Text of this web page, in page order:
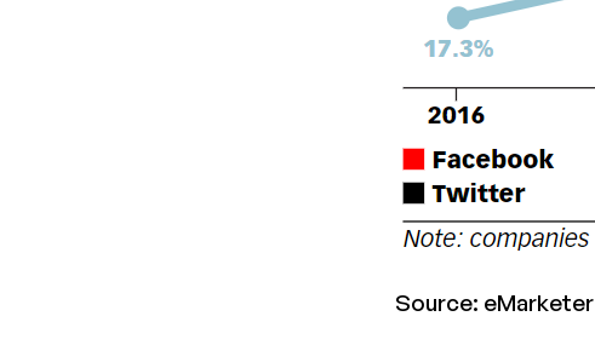
Source: eMarketer